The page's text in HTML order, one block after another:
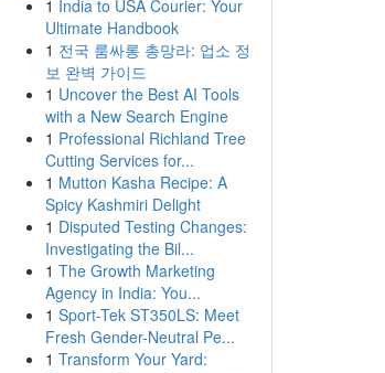
1 India to USA Courier: Your
Ultimate Handbook
1 전국 룸싸롱 총망라: 업소 정
보 완벽 가이드
1 Uncover the Best AI Tools
with a New Search Engine
1 Professional Richland Tree
Cutting Services for...
1 Mutton Kasha Recipe: A
Spicy Kashmiri Delight
1 Disputed Testing Changes:
Investigating the Bil...
1 The Growth Marketing
Agency in India: You...
1 Sport-Tek ST350LS: Meet
Fresh Gender-Neutral Pe...
1 Transform Your Yard: